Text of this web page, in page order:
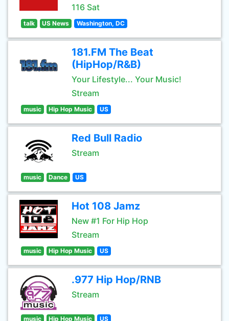
116 Sat
talk US News Washington, DC
181.FM The Beat
(HipHop/R&B)
Your Lifestyle... Your Music!
Stream
music Hip Hop Music US
Red Bull Radio
Stream
music Dance US
Hot 108 Jamz
New #1 For Hip Hop
Stream
music Hip Hop Music US
.977 Hip Hop/RNB
Stream
music Hip Hop Music US